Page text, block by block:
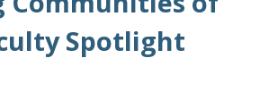
Spotlight